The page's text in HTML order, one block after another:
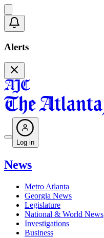
Alerts
Log in
News
Metro Atlanta
Georgia News
Legislature
National & World News
Investigations
Business